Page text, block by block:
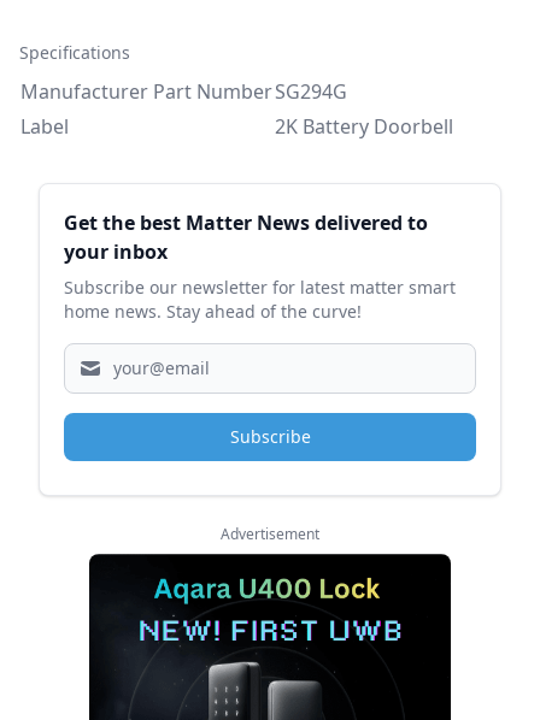
Specifications
Manufacturer Part NumberSG294G
Label
2K Battery Doorbell
Sidebar
Get the best Matter News delivered to
your inbox
Subscribe our newsletter for latest matter smart
home news. Stay ahead of the curve!
Subscribe
Advertisement